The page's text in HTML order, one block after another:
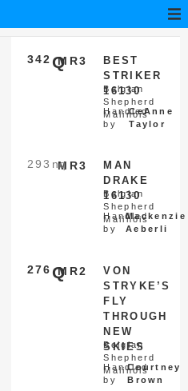
MR3
342 Q
BEST
STRIKER
16130
Belgian
Shepherd
Malinois
Handled
by
CeAnne
Taylor
MR3
293 nq
MAN
DRAKE
16130
Belgian
Shepherd
Malinois
Handled
by
Mackenzie
Aeberli
MR2
276 Q
VON
STRYKE’S
FLY
THROUGH
NEW
SKIES
Belgian
Shepherd
Malinois
Handled
by
Courtney
Brown